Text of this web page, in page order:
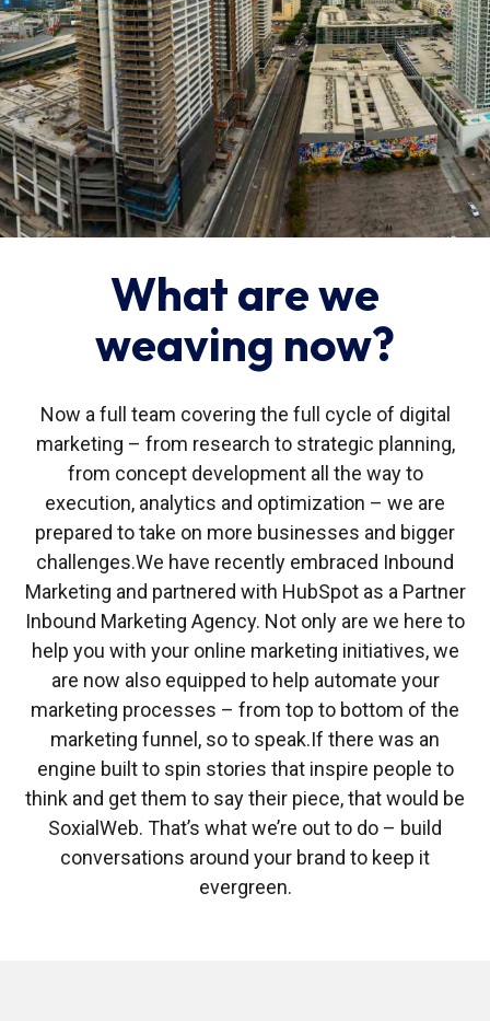
What are we
weaving now?
Now a full team covering the full cycle of digital
marketing – from research to strategic planning,
from concept development all the way to
execution, analytics and optimization – we are
prepared to take on more businesses and bigger
challenges.We have recently embraced Inbound
Marketing and partnered with HubSpot as a Partner
Inbound Marketing Agency. Not only are we here to
help you with your online marketing initiatives, we
are now also equipped to help automate your
marketing processes – from top to bottom of the
marketing funnel, so to speak.If there was an
engine built to spin stories that inspire people to
think and get them to say their piece, that would be
SoxialWeb. That’s what we’re out to do – build
conversations around your brand to keep it
evergreen.